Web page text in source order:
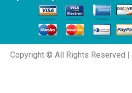
Copyright © All Rights Reserved |